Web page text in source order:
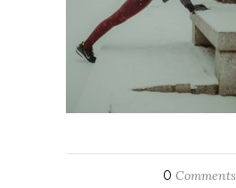
0 Comments